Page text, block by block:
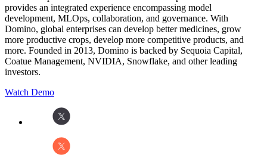
provides an integrated experience encompassing model
development, MLOps, collaboration, and governance. With
Domino, global enterprises can develop better medicines, grow
more productive crops, develop more competitive products, and
more. Founded in 2013, Domino is backed by Sequoia Capital,
Coatue Management, NVIDIA, Snowflake, and other leading
investors.
Watch Demo